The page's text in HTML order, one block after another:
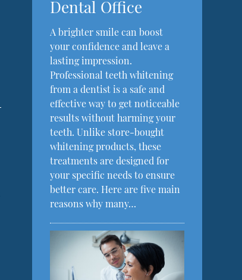
Dental Office
A brighter smile can boost
your confidence and leave a
lasting impression.
Professional teeth whitening
from a dentist is a safe and
effective way to get noticeable
results without harming your
teeth. Unlike store-bought
whitening products, these
treatments are designed for
your specific needs to ensure
better care. Here are five main
reasons why many…